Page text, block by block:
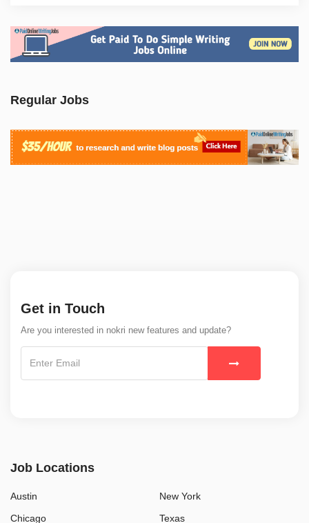
Regular Jobs
Get in Touch
Are you interested in nokri new features and update?
Job Locations
Austin
Chicago
New York
Texas